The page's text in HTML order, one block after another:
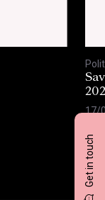
Get in touch
17/